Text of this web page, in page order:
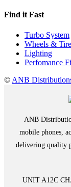
Find it Fast
Turbo System
Wheels &
Lighting
Perfomance
© ANB
ANB
mobile phones,
delivering quality
UNIT A12C